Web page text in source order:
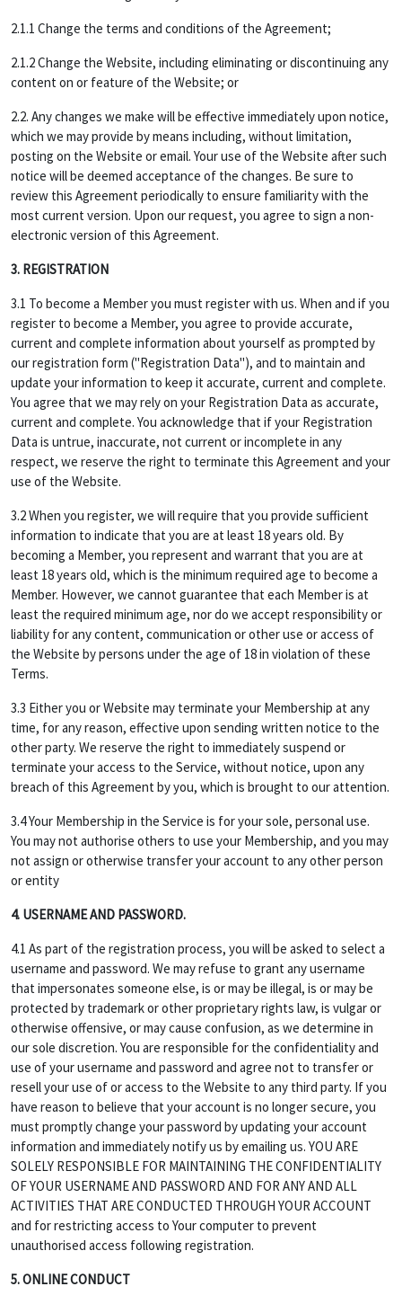
2.1.1 Change the terms and conditions of the Agreement;
2.1.2 Change the Website, including eliminating or discontinuing any
content on or feature of the Website; or
2.2. Any changes we make will be effective immediately upon notice,
which we may provide by means including, without limitation,
posting on the Website or email. Your use of the Website after such
notice will be deemed acceptance of the changes. Be sure to
review this Agreement periodically to ensure familiarity with the
most current version. Upon our request, you agree to sign a non-
electronic version of this Agreement.
3. REGISTRATION
3.1 To become a Member you must register with us. When and if you
register to become a Member, you agree to provide accurate,
current and complete information about yourself as prompted by
our registration form ("Registration Data"), and to maintain and
update your information to keep it accurate, current and complete.
You agree that we may rely on your Registration Data as accurate,
current and complete. You acknowledge that if your Registration
Data is untrue, inaccurate, not current or incomplete in any
respect, we reserve the right to terminate this Agreement and your
use of the Website.
3.2 When you register, we will require that you provide sufficient
information to indicate that you are at least 18 years old. By
becoming a Member, you represent and warrant that you are at
least 18 years old, which is the minimum required age to become a
Member. However, we cannot guarantee that each Member is at
least the required minimum age, nor do we accept responsibility or
liability for any content, communication or other use or access of
the Website by persons under the age of 18 in violation of these
Terms.
3.3 Either you or Website may terminate your Membership at any
time, for any reason, effective upon sending written notice to the
other party. We reserve the right to immediately suspend or
terminate your access to the Service, without notice, upon any
breach of this Agreement by you, which is brought to our attention.
3.4 Your Membership in the Service is for your sole, personal use.
You may not authorise others to use your Membership, and you may
not assign or otherwise transfer your account to any other person
or entity
4. USERNAME AND PASSWORD.
4.1 As part of the registration process, you will be asked to select a
username and password. We may refuse to grant any username
that impersonates someone else, is or may be illegal, is or may be
protected by trademark or other proprietary rights law, is vulgar or
otherwise offensive, or may cause confusion, as we determine in
our sole discretion. You are responsible for the confidentiality and
use of your username and password and agree not to transfer or
resell your use of or access to the Website to any third party. If you
have reason to believe that your account is no longer secure, you
must promptly change your password by updating your account
information and immediately notify us by emailing us. YOU ARE
SOLELY RESPONSIBLE FOR MAINTAINING THE CONFIDENTIALITY
OF YOUR USERNAME AND PASSWORD AND FOR ANY AND ALL
ACTIVITIES THAT ARE CONDUCTED THROUGH YOUR ACCOUNT
and for restricting access to Your computer to prevent
unauthorised access following registration.
5. ONLINE CONDUCT